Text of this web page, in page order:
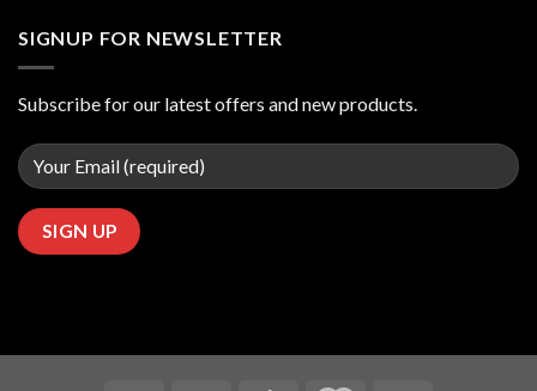
SIGNUP FOR NEWSLETTER
Subscribe for our latest offers and new products.